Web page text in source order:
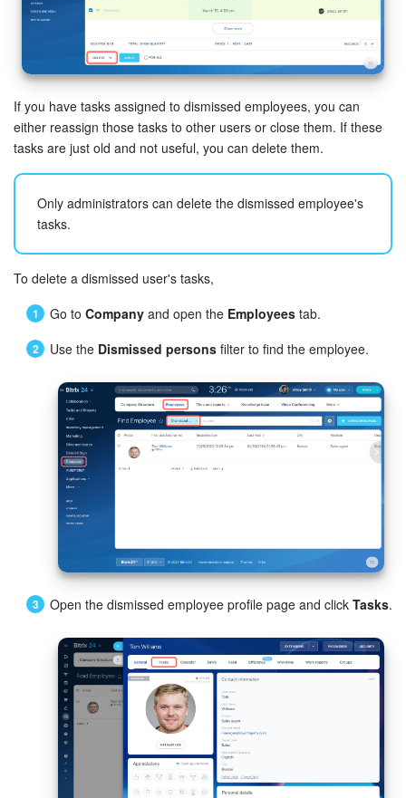
Inventory Management
Marketing
Sites
Online Store
CRM + Online Store
CRM Payment
Employees
Knowledge base
Automation
Workflows
Telephony
Market
Settings
Enterprise
Bitrix24 Messenger
General questions
If you have tasks assigned to dismissed employees, you can
either reassign those tasks to other users or close them. If these
tasks are just old and not useful, you can delete them.
Only administrators can delete the dismissed employee's
tasks.
To delete a dismissed user's tasks,
Go to Company and open the Employees tab.
Use the Dismissed persons filter to find the employee.
Open the dismissed employee profile page and click Tasks.